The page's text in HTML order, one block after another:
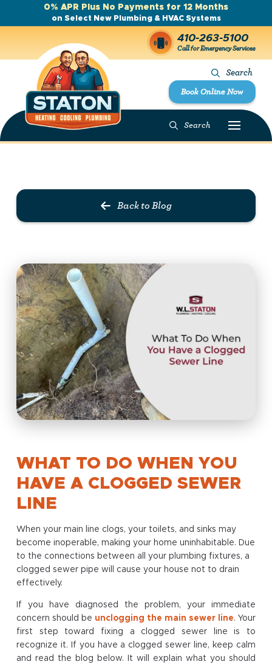
0% APR Plus No Payments for 12 Months
on Select New Plumbing & HVAC Systems
410-263-5100
Call for Emergency Services
Search
Book Online Now
Search
Prev PostBack to Blog
WHAT TO DO WHEN YOU
HAVE A CLOGGED SEWER
LINE
When your main line clogs, your toilets, and sinks may
become inoperable, making your home uninhabitable. Due
to the connections between all your plumbing fixtures, a
clogged sewer pipe will cause your house not to drain
effectively.
If you have diagnosed the problem, your immediate
concern should be unclogging the main sewer line. Your
first step toward fixing a clogged sewer line is to
recognize it. If you have a clogged sewer line, keep calm
and read the blog below. It will explain what you should